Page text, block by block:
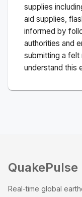
supplies
aid supplies,
informed by
authorities and
submitting a
understand this
QuakePulse
Real-time global